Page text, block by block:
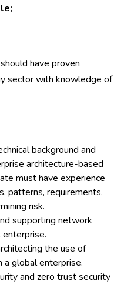
have proven
sector with knowledge of
background and
architecture-based
must have experience
patterns, requirements,
risk.
supporting network
the use of
global enterprise.
and zero trust security